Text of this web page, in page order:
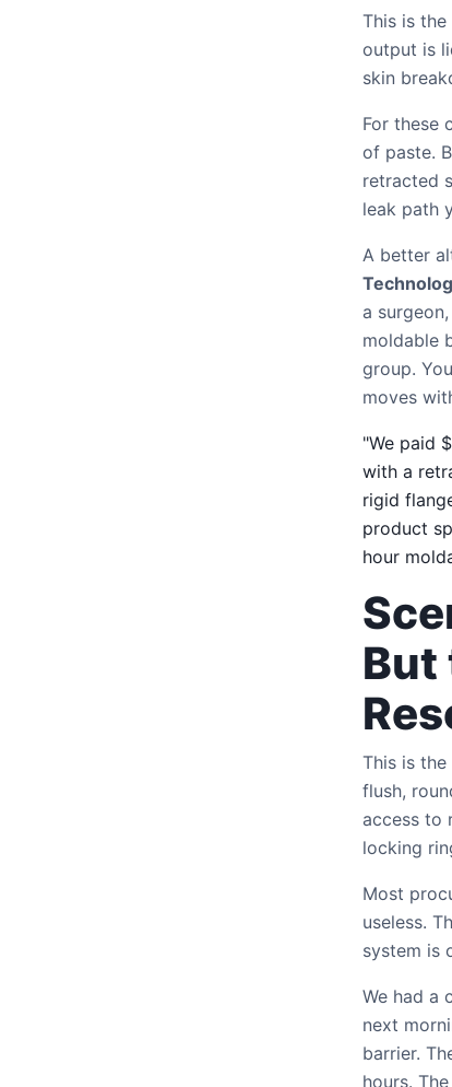
This is
output is
skin
For these
of paste.
retracted
leak path
A better
a
moldable
group.
moves
"We paid
with a
rigid
product
hour
But
This is
flush,
access to
locking
Most
useless.
system is
We had a
next
barrier.
hours.